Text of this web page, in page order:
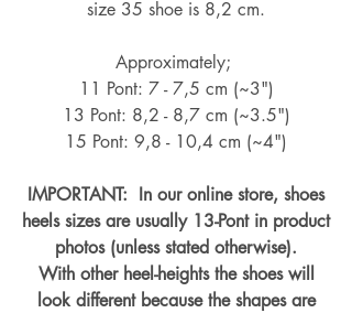
size 35 shoe is 8,2 cm.
Approximately;
11 Pont: 7 - 7,5 cm (~3")
13 Pont: 8,2 - 8,7 cm (~3.5")
15 Pont: 9,8 - 10,4 cm (~4")
IMPORTANT: In our online store, shoes
heels sizes are usually 13-Pont in product
photos (unless stated otherwise).
With other heel-heights the shoes will
look different because the shapes are